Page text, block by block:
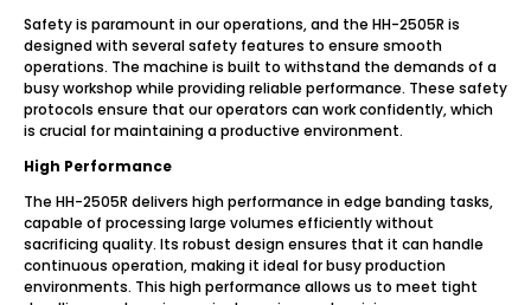
Safety is paramount in our operations, and the HH-2505R is
designed with several safety features to ensure smooth
operations. The machine is built to withstand the demands of a
busy workshop while providing reliable performance. These safety
protocols ensure that our operators can work confidently, which
is crucial for maintaining a productive environment.
High Performance
The HH-2505R delivers high performance in edge banding tasks,
capable of processing large volumes efficiently without
sacrificing quality. Its robust design ensures that it can handle
continuous operation, making it ideal for busy production
environments. This high performance allows us to meet tight